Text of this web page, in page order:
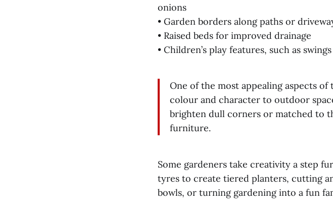
onions
• Garden borders along paths or
• Raised beds for improved drainage
• Children’s play features, such as
One of the most appealing aspects
colour and character to outdoor
brighten dull corners or matched to
furniture.
Some gardeners take creativity a step
tyres to create tiered planters, cutting
bowls, or turning gardening into a fun